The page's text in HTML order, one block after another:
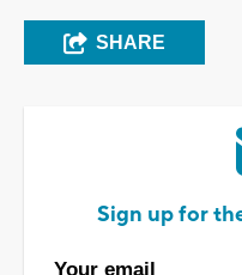
SHARE
Sign up for